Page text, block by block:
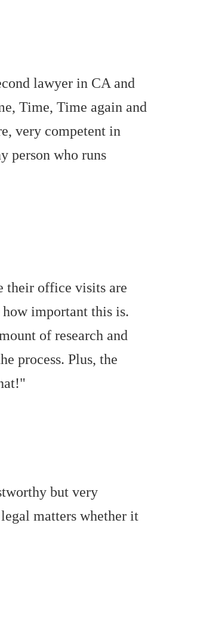
lawyer in CA and
Time, Time again and
very competent in
person who runs
their office visits are
important this is.
of research and
process. Plus, the
but very
matters whether it